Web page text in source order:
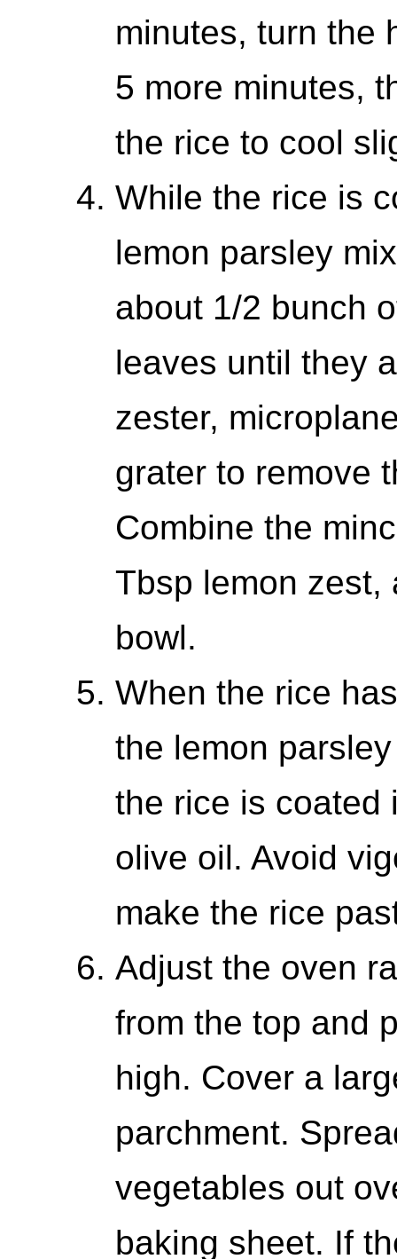
minutes, turn the
5 more minutes,
the rice to cool
While the rice is
lemon parsley
about 1/2 bunch
leaves until they
zester,
grater to remove
Combine the
Tbsp lemon zest,
bowl.
When the rice
the lemon
the rice is coated
olive oil. Avoid
make the rice
Adjust the oven
from the top and
high. Cover a
parchment.
vegetables out
baking sheet. If